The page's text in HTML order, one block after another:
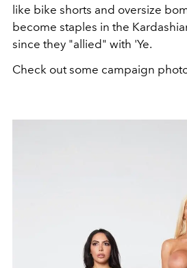
like bike shorts and oversize
become staples in the
since they "allied" with 'Ye.
Check out some campaign